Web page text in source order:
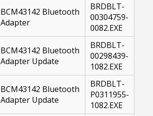
BCM43142 Bluetooth
Adapter
BRDBLT-
00304759-
0082.EXE
BCM43142 Bluetooth
Adapter Update
BRDBLT-
00298439-
1082.EXE
BCM43142 Bluetooth
Adapter Update
BRDBLT-
P0311955-
1082.EXE